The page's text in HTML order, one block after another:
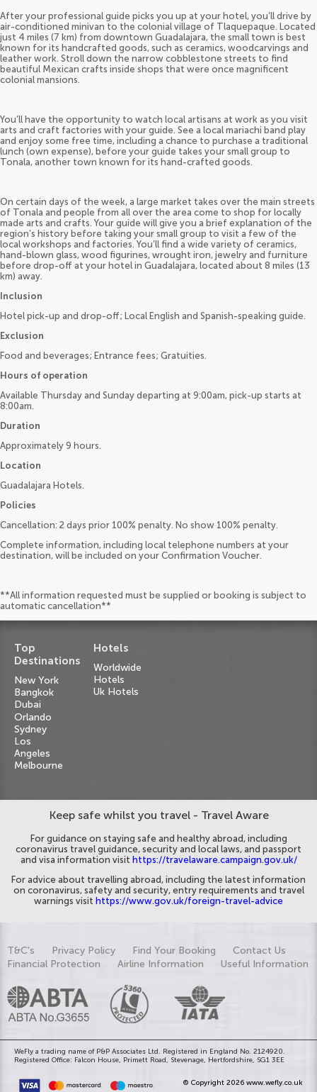
After your professional guide picks you up at your hotel, you’ll drive by
air-conditioned minivan to the colonial village of Tlaquepaque. Located
just 4 miles (7 km) from downtown Guadalajara, the small town is best
known for its handcrafted goods, such as ceramics, woodcarvings and
leather work. Stroll down the narrow cobblestone streets to find
beautiful Mexican crafts inside shops that were once magnificent
colonial mansions.
You’ll have the opportunity to watch local artisans at work as you visit
arts and craft factories with your guide. See a local mariachi band play
and enjoy some free time, including a chance to purchase a traditional
lunch (own expense), before your guide takes your small group to
Tonala, another town known for its hand-crafted goods.
On certain days of the week, a large market takes over the main streets
of Tonala and people from all over the area come to shop for locally
made arts and crafts. Your guide will give you a brief explanation of the
region’s history before taking your small group to visit a few of the
local workshops and factories. You’ll find a wide variety of ceramics,
hand-blown glass, wood figurines, wrought iron, jewelry and furniture
before drop-off at your hotel in Guadalajara, located about 8 miles (13
km) away.
Inclusion
Hotel pick-up and drop-off; Local English and Spanish-speaking guide.
Exclusion
Food and beverages; Entrance fees; Gratuities.
Hours of operation
Available Thursday and Sunday departing at 9:00am, pick-up starts at
8:00am.
Duration
Approximately 9 hours.
Location
Guadalajara Hotels.
Policies
Cancellation: 2 days prior 100% penalty. No show 100% penalty.
Complete information, including local telephone numbers at your
destination, will be included on your Confirmation Voucher.
**All information requested must be supplied or booking is subject to
automatic cancellation**
Top
Destinations
New York
Bangkok
Dubai
Orlando
Sydney
Los
Angeles
Melbourne
Hotels
Worldwide
Hotels
Uk Hotels
Keep safe whilst you travel - Travel Aware
For guidance on staying safe and healthy abroad, including
coronavirus travel guidance, security and local laws, and passport
and visa information visit https://travelaware.campaign.gov.uk/
For advice about travelling abroad, including the latest information
on coronavirus, safety and security, entry requirements and travel
warnings visit https://www.gov.uk/foreign-travel-advice
T&C's Privacy Policy Find Your Booking
Contact Us
Financial Protection
Airline Information Useful Information
WeFly a trading name of P&P Associates Ltd. Registered in England No. 2124920.
Registered Office: Falcon House, Primett Road, Stevenage, Hertfordshire, SG1 3EE
© Copyright 2026 www.wefly.co.uk